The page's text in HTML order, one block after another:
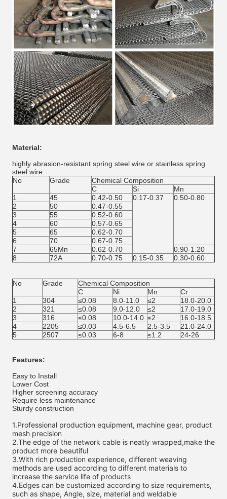
Material:
highly abrasion-resistant spring steel wire or stainless spring
steel wire.
No
Grade
Chemical Composition
C
Si
Mn
1
45 0.42-0.50 0.17-0.37
0.50-0.80
2
50
0.47-0.55
3
55
0.52-0.60
4
60
0.57-0.65
5
65
0.62-0.70
6
70
0.67-0.75
7
65Mn 0.62-0.70
0.90-1.20
8
72A 0.70-0.75 0.15-0.35 0.30-0.60
No Grade
Chemical Composition
C
Ni Mn
Cr
1
304 ≤0.08 8.0-11.0 ≤2
18.0-20.0
2
321 ≤0.08 9.0-12.0 ≤2
17.0-19.0
3
316 ≤0.08 10.0-14.0 ≤2
16.0-18.5
4
2205 ≤0.03 4.5-6.5 2.5-3.5
21.0-24.0
5
2507 ≤0.03 6-8 ≤1.2 24-26
Features:
Easy to Install
Lower Cost
Higher screening accuracy
Require less maintenance
Sturdy construction
1.Professional production equipment, machine gear, product
mesh precision
2.The edge of the network cable is neatly wrapped,make the
product more beautiful
3.With rich production experience, different weaving
methods are used according to different materials to
increase the service life of products
4.Edges can be customized according to size requirements,
such as shape, Angle, size, material and weldable